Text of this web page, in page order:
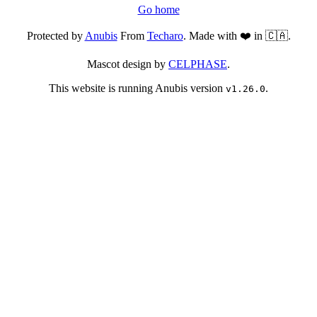
Go home
Protected byAnubisFrom Techaro. Made with ❤️ in 🇨🇦.
Mascot design by CELPHASE.
This website is running Anubis version v1.26.0.